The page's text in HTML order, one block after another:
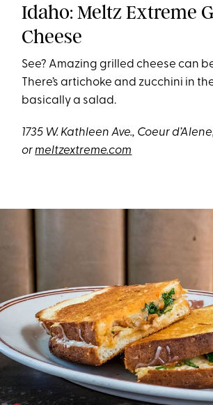
Idaho: Meltz Extreme
Cheese
See? Amazing grilled cheese can
There’s artichoke and zucchini in
basically a salad.
1735 W. Kathleen Ave., Coeur
ormeltzextreme.com